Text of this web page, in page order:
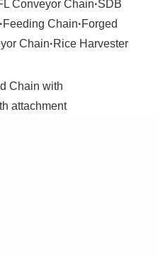
Conveyor Chain·SDB
·Feeding Chain·Forged
Chain·Rice Harvester
Chain with
attachment